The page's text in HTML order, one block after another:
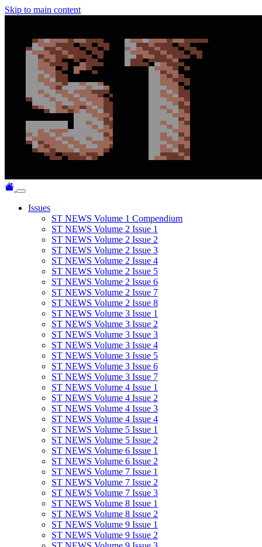
Skip to main content
Issues
ST NEWS Volume 1 Compendium
ST NEWS Volume 2 Issue 1
ST NEWS Volume 2 Issue 2
ST NEWS Volume 2 Issue 3
ST NEWS Volume 2 Issue 4
ST NEWS Volume 2 Issue 5
ST NEWS Volume 2 Issue 6
ST NEWS Volume 2 Issue 7
ST NEWS Volume 2 Issue 8
ST NEWS Volume 3 Issue 1
ST NEWS Volume 3 Issue 2
ST NEWS Volume 3 Issue 3
ST NEWS Volume 3 Issue 4
ST NEWS Volume 3 Issue 5
ST NEWS Volume 3 Issue 6
ST NEWS Volume 3 Issue 7
ST NEWS Volume 4 Issue 1
ST NEWS Volume 4 Issue 2
ST NEWS Volume 4 Issue 3
ST NEWS Volume 4 Issue 4
ST NEWS Volume 5 Issue 1
ST NEWS Volume 5 Issue 2
ST NEWS Volume 6 Issue 1
ST NEWS Volume 6 Issue 2
ST NEWS Volume 7 Issue 1
ST NEWS Volume 7 Issue 2
ST NEWS Volume 7 Issue 3
ST NEWS Volume 8 Issue 1
ST NEWS Volume 8 Issue 2
ST NEWS Volume 9 Issue 1
ST NEWS Volume 9 Issue 2